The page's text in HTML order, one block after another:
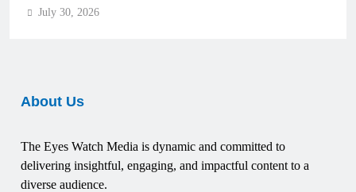
July 30, 2026
About Us
The Eyes Watch Media is dynamic and committed to
delivering insightful, engaging, and impactful content to a
diverse audience.